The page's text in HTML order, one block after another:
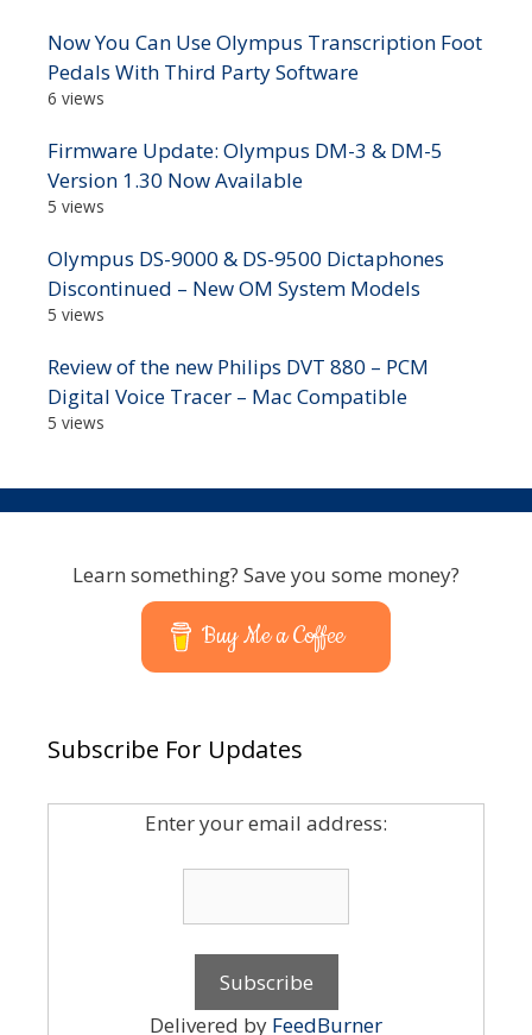
Now You Can Use Olympus Transcription Foot
Pedals With Third Party Software
6 views
Firmware Update: Olympus DM-3 & DM-5
Version 1.30 Now Available
5 views
Olympus DS-9000 & DS-9500 Dictaphones
Discontinued – New OM System Models
5 views
Review of the new Philips DVT 880 – PCM
Digital Voice Tracer – Mac Compatible
5 views
Learn something? Save you some money?
Buy Me a Coffee
Subscribe For Updates
Enter your email address:
Delivered by FeedBurner